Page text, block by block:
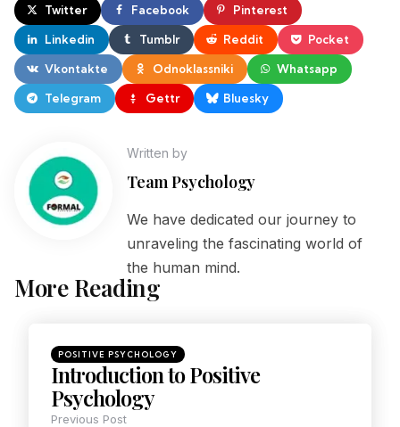
Twitter Facebook Pinterest
Linkedin Tumblr Reddit Pocket
Vkontakte Odnoklassniki Whatsapp
Telegram Gettr Bluesky
Written by
Team Psychology
We have dedicated our journey to
unraveling the fascinating world of
the human mind.
More Reading
POSITIVE PSYCHOLOGY
Introduction to Positive
Psychology
Previous Post